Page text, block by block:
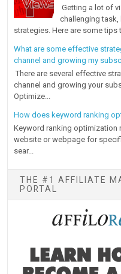
Getting a lot of
challenging task,
strategies. Here are some tips
What are some effective
channel and growing my
There are several effective
channel and growing your
Optimize...
How does keyword ranking
Keyword ranking
website or webpage for
sear...
THE #1 AFFILIATE
PORTAL